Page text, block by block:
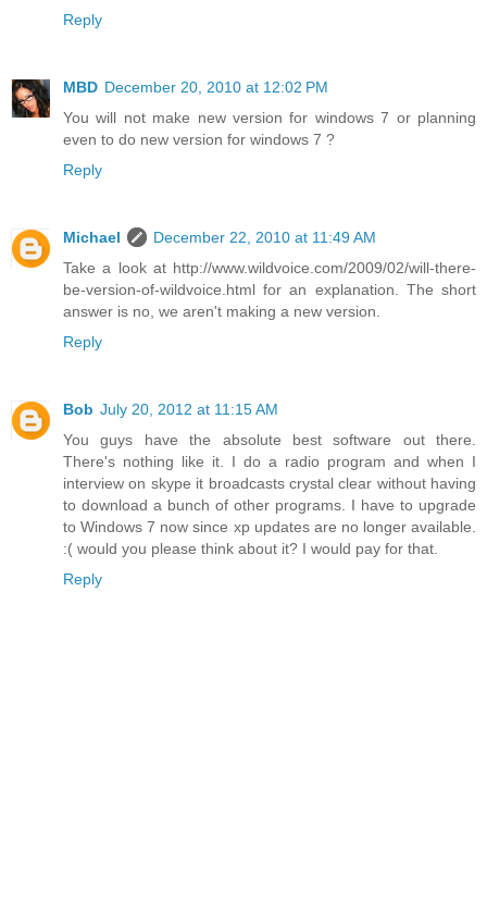
Reply
MBD December 20, 2010 at 12:02 PM
You will not make new version for windows 7 or planning
even to do new version for windows 7 ?
Reply
Michael
December 22, 2010 at 11:49 AM
Take a look at http://www.wildvoice.com/2009/02/will-there-
be-version-of-wildvoice.html for an explanation. The short
answer is no, we aren't making a new version.
Reply
Bob July 20, 2012 at 11:15 AM
You guys have the absolute best software out there.
There's nothing like it. I do a radio program and when I
interview on skype it broadcasts crystal clear without having
to download a bunch of other programs. I have to upgrade
to Windows 7 now since xp updates are no longer available.
:( would you please think about it? I would pay for that.
Reply